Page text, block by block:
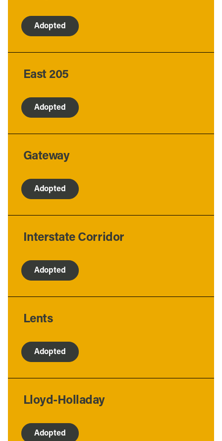
Adopted
East 205
Adopted
Gateway
Adopted
Interstate Corridor
Adopted
Lents
Adopted
Lloyd-Holladay
Adopted